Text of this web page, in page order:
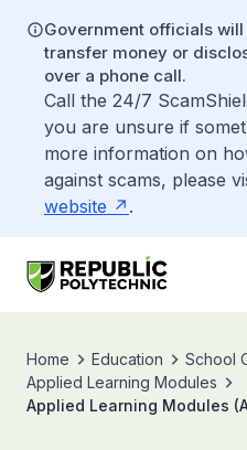
Government officials
transfer money or
over a phone call.
Call the 24/7
you are unsure if
more information on
against scams, please
website
.
Home Education
School
Applied Learning Modules
Applied Learning Modules